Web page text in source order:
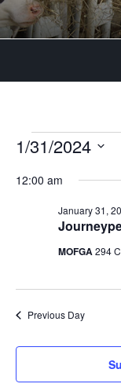
Events
January
1/31/2024
date.
12:00 am
January 31,
MOFGA294
Previous Day